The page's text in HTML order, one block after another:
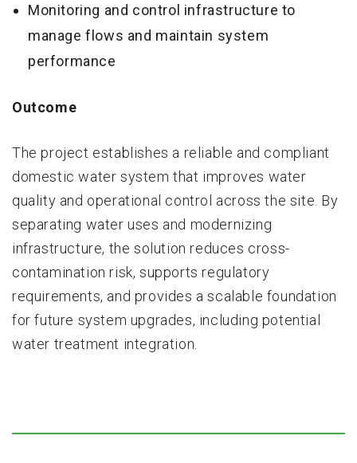
Monitoring and control infrastructure to
manage flows and maintain system
performance
Outcome
The project establishes a reliable and compliant
domestic water system that improves water
quality and operational control across the site. By
separating water uses and modernizing
infrastructure, the solution reduces cross-
contamination risk, supports regulatory
requirements, and provides a scalable foundation
for future system upgrades, including potential
water treatment integration.